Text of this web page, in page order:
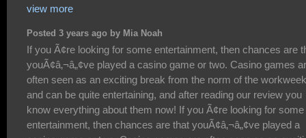
view more
Posted 3 years ago by Mia Noah
If you Ã¢re looking for some entertainment, then chances are that youÃ¢â‚¬â„¢ve played a casino game or two. Casino games are often seen as an exciting break from the norm of the workweek and can be quite entertaining, and after reading our review you know everything about them now! If you Ã¢re looking for some entertainment, then chances are that youÃ¢â‚¬â„¢ve played a casino game or two. Casino games are often seen as an exciting break from the norm of the workweek and can be quite entertaining, and after reading our review you know everything about them now! If you Ã¢re looking for some entertainment, then chances are that youÃ¢â‚¬â„¢ve played a casino game or two. Casino games are often seen as an exciting break from the norm of the workweek and can be quite entertaining, and after reading our review you know everything about them now! If you Ã¢re looking for some entertainment, then chances are that youÃ¢â‚¬â„¢ve played a casino game or two. Casino games are often seen as an exciting break from the norm of the workweek and can be quite entertaining, and after reading our review you know everything about them now! If you Ã¢re looking for some entertainment, then chances are that youÃ¢â‚¬â„¢ve played a casino game or two. Casino games are often seen as an exciting break from the norm of the workweek and can be quite entertaining, and after reading our review you know everything about them now! If you Ã¢re looking for some entertainment, then chances are that youÃ¢â‚¬â„¢ve played a casino game or two. Casino games are often seen as an exciting break from the norm of the workweek and can be quite entertaining, and after reading our review you know everything about them now! If you Ã¢re looking for some entertainment, then chances are that youÃ¢â‚¬â„¢ve played a casino game or two. Casino games are often seen as an exciting break from the norm of the workweek and can be quite entertaining, and after reading our review you know everything about them now! If you Ã¢re looking for some entertainment, then chances are that youÃ¢â‚¬â„¢ve played a casino game or two. Casino games are often seen as an exciting break from the norm of the workweek and can be quite entertaining, and after reading our review you know everything about them now! If you Ã¢re looking for some entertainment, then chances are that youÃ¢â‚¬â„¢ve played a casino game or two. Casino games are often seen as an exciting break from the norm of the workweek and can be quite entertaining, and after reading our review you know everything about them now! If you Ã¢re looking for some entertainment, then chances are that youÃ¢â‚¬â„¢ve played a casino game or two. Casino games are often seen as an exciting break from the norm of the workweek and can be quite entertaining, and after reading our review you know everything about them now! If you Ã¢re looking for some entertainment, then chances are that youÃ¢â‚¬â„¢ve played a casino game or two. Casino games are often seen as an exciting break from the norm of the workweek and can be quite entertaining, and after reading our review you know everything about them now! If you Ã¢re looking for some entertainment, then chances are that youÃ¢â‚¬â„¢ve played a casino game or two. Casino games are often seen as an exciting break from the norm of the workweek and can be quite entertaining, and after reading our review you know everything about them now! If you Ã¢re looking for some entertainment, then chances are that youÃ¢â‚¬â„¢ve played a casino game or two. Casino games are often seen as an exciting break from the norm of the workweek and can be quite entertaining, and after reading our review you know everything about them now! If you Ã¢re looking for some entertainment, then chances are that youÃ¢â‚¬â„¢ve played a casino game or two. Casino games are often seen as an exciting break from the norm of the workweek and can be quite entertaining, and after reading our review you know everything about them now! If you Ã¢re looking for some entertainment, then chances are that youÃ¢â‚¬â„¢ve played a casino game or two. Casino games are often seen as an exciting break from the norm of the workweek and can be quite entertaining, and after reading our review you know everything about them now! If you Ã¢re looking for some entertainment, then chances are that youÃ¢â‚¬â„¢ve played a casino game or two. Casino games are often seen as an exciting break from the norm of the workweek and can be quite entertaining, and after reading our review you know everything about them now! If you Ã¢re looking for some entertainment, then chances are that youÃ¢â‚¬â„¢ve played a casino game or two. Casino games are often seen as an exciting break from the norm of the workweek and can be quite entertaining, and after reading our review you know everything about them now! If you Ã¢re looking for some entertainment, then chances are that youÃ¢â‚¬â„¢ve played a casino game or two. Casino games are often seen as an exciting break from the norm of the workweek and can be quite entertaining, and after reading our review you know everything about them now! If you Ã¢re looking for some entertainment, then chances are that youÃ¢â‚¬â„¢ve played a casino game or two. Casino games are often seen as an exciting break from the norm of the workweek and can be quite entertaining, and after reading our review you know everything about them now! If you Ã¢re looking for some entertainment, then chances are that youÃ¢â‚¬â„¢ve played a casino game or two. Casino games are often seen as an exciting break from the norm of the workweek and can be quite entertaining, and after reading our review you know everything about them now! If you Ã¢re looking for some entertainment, then chances are that youÃ¢â‚¬â„¢ve played a casino game or two. Casino games are often seen as an exciting break from the norm of the workweek and can be quite entertaining, and after reading our review you know everything about them now! If you Ã¢re looking for some entertainment, then chances are that youÃ¢â‚¬â„¢ve played a casino game or two. Casino games are often seen as an exciting break from the norm of the workweek and can be quite entertaining, and after reading our review you know everything about them now! If you Ã¢re looking for some entertainment, then chances are that youÃ¢â‚¬â„¢ve played a casino game or two. Casino games are often seen as an exciting break from the norm of the workweek and can be quite entertaining, and after reading our review you know everything about them now! If you Ã¢re looking for some entertainment, then chances are that youÃ¢â‚¬â„¢ve played a casino game or two. Casino games are often seen as an exciting break from the norm of the workweek and can be quite entertaining, and after reading our review you know everything about them now! If you Ã¢re looking for some entertainment, then chances are that youÃ¢â‚¬â„¢ve played a casino game or two. Casino games are often seen as an exciting break from the norm of the workweek and can be quite entertaining, and after reading our review you know everything about them now! If you Ã¢re looking for some entertainment, then chances are that youÃ¢â‚¬â„¢ve played a casino game or two. Casino games are often seen as an exciting break from the norm of the workweek and can be quite entertaining, and after reading our review you know everything about them now! If you Ã¢re looking for some entertainment, then chances are that youÃ¢â‚¬â„¢ve played a casino game or two. Casino games are often seen as an exciting break from the norm of the workweek and can be quite entertaining, and after reading our review you know everything about them now! If you Ã¢re looking for some entertainment, then chances are that youÃ¢â‚¬â„¢ve played a casino game or two. Casino games are often seen as an exciting break from the norm of the workweek and can be quite entertaining, and after reading our review you know everything about them now! If you Ã¢re looking for some entertainment, then chances are that youÃ¢â‚¬â„¢ve played a casino game or two. Casino games are often seen as an exciting break from the norm of the workweek and can be quite entertaining, and after reading our review you know everything about them now! If you Ã¢re looking for some entertainment, then chances are that youÃ¢â‚¬â„¢ve played a casino game or two. Casino games are often seen as an exciting break from the norm of the workweek and can be quite entertaining, and after reading our review you know everything about them now! If you Ã¢re looking for some entertainment, then chances are that youÃ¢â‚¬â„¢ve played a casino game or two. Casino games are often seen as an exciting break from the norm of the workweek and can be quite entertaining, and after reading our review you know everything about them now! If you Ã¢re looking for some entertainment, then chances are that youÃ¢â‚¬â„¢ve played a casino game or two. Casino games are often seen as an exciting break from the norm of the workweek and can be quite entertaining, and after reading our review you know everything about them now! If you Ã¢re looking for some entertainment, then chances are that youÃ¢â‚¬â„¢ve played a casino game or two. Casino games are often seen as an exciting break from the norm of the workweek and can be quite entertaining, and after reading our review you know everything about them now! If you Ã¢re looking for some entertainment, then chances are that youÃ¢â‚¬â„¢ve played a casino game or two. Casino games are often seen as an exciting break from the norm of